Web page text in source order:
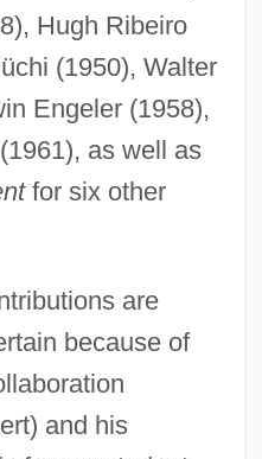
Hugh Ribeiro
(1950), Walter
Engeler (1958),
as well as
for six other
are
because of
and his